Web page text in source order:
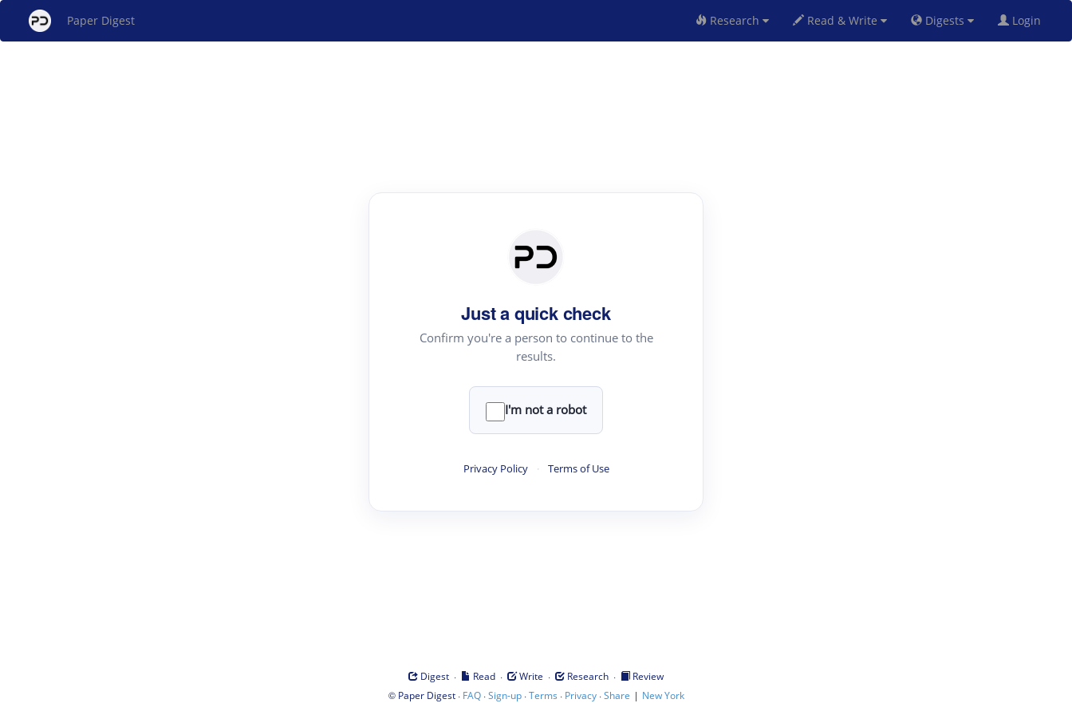
Paper Digest Research Read & Write Digests Login
Just a quick check
Confirm you're a person to continue to the
results.
I'm not a robot
Privacy Policy · Terms of Use
Digest · Read · Write · Research ·
Review
© Paper Digest· FAQ·Sign-up·Terms · Privacy·Share | New York